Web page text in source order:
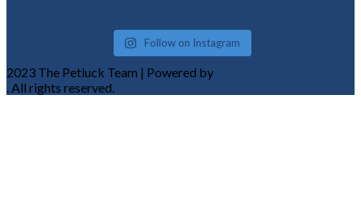
Follow on Instagram
2023 The Petluck Team | Powered by
. All rights reserved.